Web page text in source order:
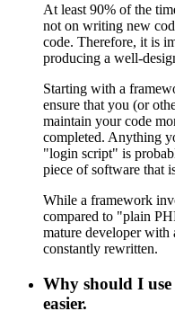
At least 90% of the
not on writing new
code. Therefore, it is
producing a well-
Starting with a
ensure that you (or
maintain your code
completed. Anything
"login script" is
piece of software that
While a framework
compared to "plain
mature developer with
constantly rewritten.
Why should I use
easier.